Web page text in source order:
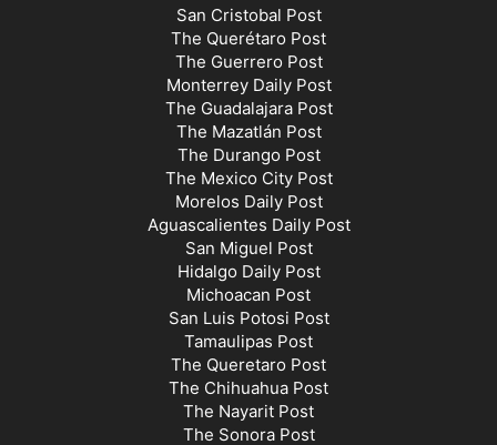
San Cristobal Post
The Querétaro Post
The Guerrero Post
Monterrey Daily Post
The Guadalajara Post
The Mazatlán Post
The Durango Post
The Mexico City Post
Morelos Daily Post
Aguascalientes Daily Post
San Miguel Post
Hidalgo Daily Post
Michoacan Post
San Luis Potosi Post
Tamaulipas Post
The Queretaro Post
The Chihuahua Post
The Nayarit Post
The Sonora Post